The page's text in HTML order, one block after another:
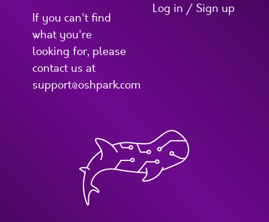
If you can't find
what you're
looking for, please
contact us at
support@oshpark.com
Log in / Sign up